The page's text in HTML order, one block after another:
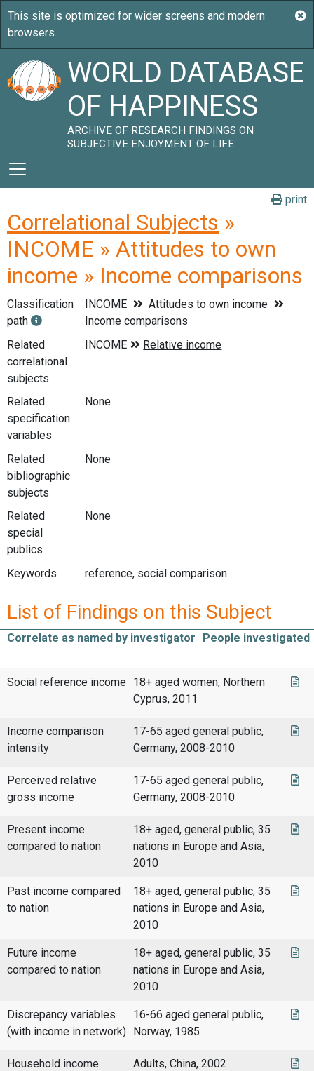
WORLD DATABASE
OF HAPPINESS
ARCHIVE OF RESEARCH FINDINGS ON
SUBJECTIVE ENJOYMENT OF LIFE
print
Correlational Subjects »
INCOME » Attitudes to own
income » Income comparisons
Classification
path
INCOME
Attitudes to own income
Income comparisons
Related
correlational
subjects
Related
specification
variables
None
Related
bibliographic
subjects
None
Related
special
publics
None
Keywords reference, social comparison
List of Findings on this Subject
Correlate as named by investigator People investigated
Social reference income 18+ aged women, Northern
Cyprus, 2011
Income comparison
intensity
17-65 aged general public,
Germany, 2008-2010
Perceived relative
gross income
17-65 aged general public,
Germany, 2008-2010
Present income
compared to nation
18+ aged, general public, 35
nations in Europe and Asia,
2010
Past income compared
to nation
18+ aged, general public, 35
nations in Europe and Asia,
2010
Future income
compared to nation
18+ aged, general public, 35
nations in Europe and Asia,
2010
Discrepancy variables
(with income in network)
16-66 aged general public,
Norway, 1985
Household income
Adults, China, 2002